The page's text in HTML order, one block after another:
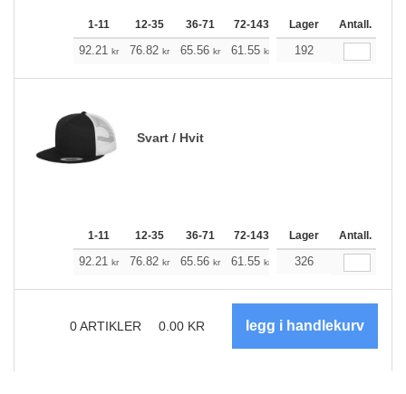
1-11 12-35 36-71 72-143 144-287 288 +
Lager Antall.
92.21 kr 76.82 kr 65.56 kr 61.55 kr 58.43
192
Svart / Hvit
1-11 12-35 36-71 72-143 144-287 288 +
Lager Antall.
92.21 kr 76.82 kr 65.56 kr 61.55 kr 58.43
326
0ARTIKLER 0.00 KR